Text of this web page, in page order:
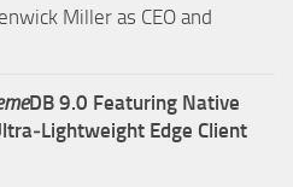
Miller as CEO and
DB 9.0 Featuring Native
Edge Client